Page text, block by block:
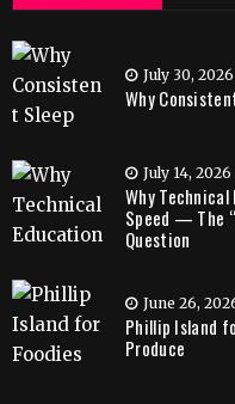
July 30, 2026
Why
July 14, 2026
Why Technical
Speed — The
Question
June 26,
Phillip Island
Produce